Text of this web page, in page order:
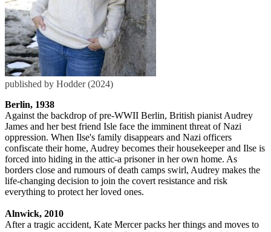
published by Hodder (2024)
Berlin, 1938
Against the backdrop of pre-WWII Berlin, British pianist Audrey
James and her best friend Isle face the imminent threat of Nazi
oppression. When Ilse's family disappears and Nazi officers
confiscate their home, Audrey becomes their housekeeper and Ilse is
forced into hiding in the attic-a prisoner in her own home. As
borders close and rumours of death camps swirl, Audrey makes the
life-changing decision to join the covert resistance and risk
everything to protect her loved ones.
Alnwick, 2010
After a tragic accident, Kate Mercer packs her things and moves to